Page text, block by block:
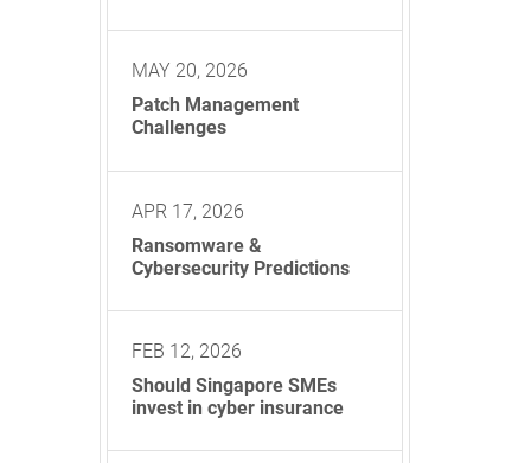
MAY 20, 2026
Patch Management
Challenges
APR 17, 2026
Ransomware &
Cybersecurity Predictions
FEB 12, 2026
Should Singapore SMEs
invest in cyber insurance